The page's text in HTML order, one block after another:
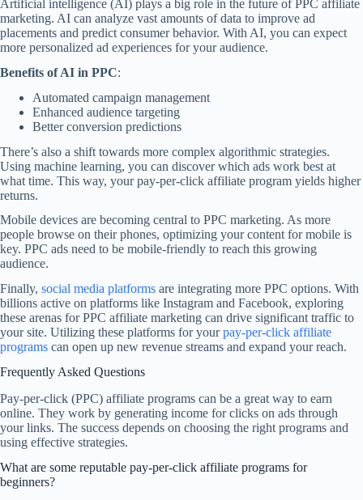
Artificial intelligence (AI) plays a big role in the future of PPC affiliate
marketing. AI can analyze vast amounts of data to improve ad
placements and predict consumer behavior. With AI, you can expect
more personalized ad experiences for your audience.
Benefits of AI in PPC:
Automated campaign management
Enhanced audience targeting
Better conversion predictions
There’s also a shift towards more complex algorithmic strategies.
Using machine learning, you can discover which ads work best at
what time. This way, your pay-per-click affiliate program yields higher
returns.
Mobile devices are becoming central to PPC marketing. As more
people browse on their phones, optimizing your content for mobile is
key. PPC ads need to be mobile-friendly to reach this growing
audience.
Finally, social media platforms are integrating more PPC options. With
billions active on platforms like Instagram and Facebook, exploring
these arenas for PPC affiliate marketing can drive significant traffic to
your site. Utilizing these platforms for yourpay-per-click affiliate
programs can open up new revenue streams and expand your reach.
Frequently Asked Questions
Pay-per-click (PPC) affiliate programs can be a great way to earn
online. They work by generating income for clicks on ads through
your links. The success depends on choosing the right programs and
using effective strategies.
What are some reputable pay-per-click affiliate programs for
beginners?